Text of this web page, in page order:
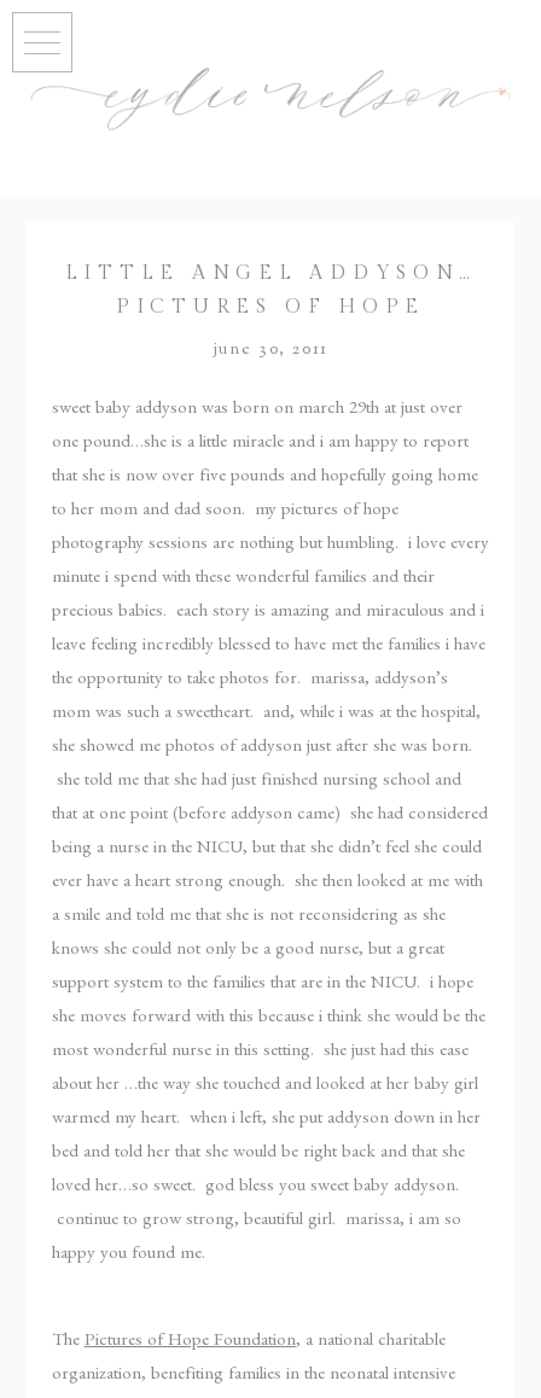
LITTLE ANGEL ADDYSON…
PICTURES OF HOPE
june 30, 2011
sweet baby addyson was born on march 29th at just over
one pound…she is a little miracle and i am happy to report
that she is now over five pounds and hopefully going home
to her mom and dad soon. my pictures of hope
photography sessions are nothing but humbling. i love every
minute i spend with these wonderful families and their
precious babies. each story is amazing and miraculous and i
leave feeling incredibly blessed to have met the families i have
the opportunity to take photos for. marissa, addyson’s
mom was such a sweetheart. and, while i was at the hospital,
she showed me photos of addyson just after she was born.
she told me that she had just finished nursing school and
that at one point (before addyson came) she had considered
being a nurse in the NICU, but that she didn’t feel she could
ever have a heart strong enough. she then looked at me with
a smile and told me that she is not reconsidering as she
knows she could not only be a good nurse, but a great
support system to the families that are in the NICU. i hope
she moves forward with this because i think she would be the
most wonderful nurse in this setting. she just had this ease
about her …the way she touched and looked at her baby girl
warmed my heart. when i left, she put addyson down in her
bed and told her that she would be right back and that she
loved her…so sweet. god bless you sweet baby addyson.
continue to grow strong, beautiful girl. marissa, i am so
happy you found me.
The Pictures of Hope Foundation, a national charitable
organization, benefiting families in the neonatal intensive